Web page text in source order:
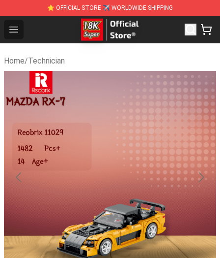
⭐ OFFICIAL STORE ✈ WORLDWIDE SHIPPING
Open menu
SUPER18K Block - The Best SUPER18K Block
Home/Technician